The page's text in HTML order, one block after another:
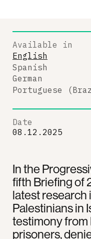
In the
fifth Briefing of
latest
Palestinians in
testimony from
prisoners,
Available in
English
Spanish
German
Portuguese
Date
08.12.2025